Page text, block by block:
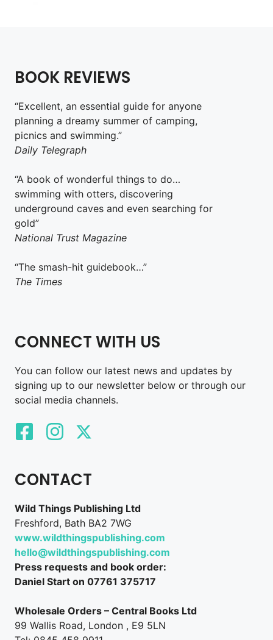
BOOK REVIEWS
“Excellent, an essential guide for anyone
planning a dreamy summer of camping,
picnics and swimming.”
Daily Telegraph
“A book of wonderful things to do…
swimming with otters, discovering
underground caves and even searching for
gold”
National Trust Magazine
“The smash-hit guidebook…”
The Times
CONNECT WITH US
You can follow our latest news and updates by
signing up to our newsletter below or through our
social media channels.
CONTACT
Wild Things Publishing Ltd
Freshford, Bath BA2 7WG
www.wildthingspublishing.com
hello@wildthingspublishing.com
Press requests and book order:
Daniel Start on 07761 375717
Wholesale Orders – Central Books Ltd
99 Wallis Road, London , E9 5LN